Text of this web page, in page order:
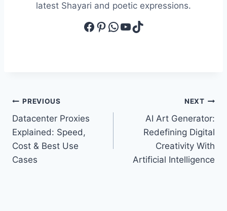
latest Shayari and poetic expressions.
Facebook
Pinterest
WhatsApp
YouTube
TikTok
Post
navigation
PREVIOUS
Datacenter Proxies
Explained: Speed,
Cost & Best Use
Cases
NEXT
AI Art Generator:
Redefining Digital
Creativity With
Artificial Intelligence